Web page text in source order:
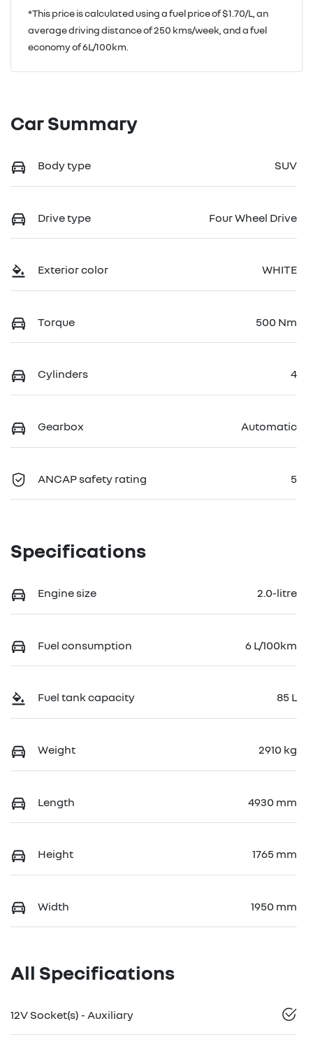
*This price is calculated using a fuel price of $1.70/L, an
average driving distance of250 kms/week, and a fuel
economy of6L/100km.
Car Summary
Body type SUV
Drive type Four Wheel Drive
Exterior color WHITE
Torque 500 Nm
Cylinders 4
Gearbox Automatic
ANCAP safety rating 5
Specifications
Engine size 2.0-litre
Fuel consumption 6 L/100km
Fuel tank capacity 85 L
Weight 2910 kg
Length 4930 mm
Height 1765 mm
Width 1950 mm
All Specifications
12V Socket(s) - Auxiliary